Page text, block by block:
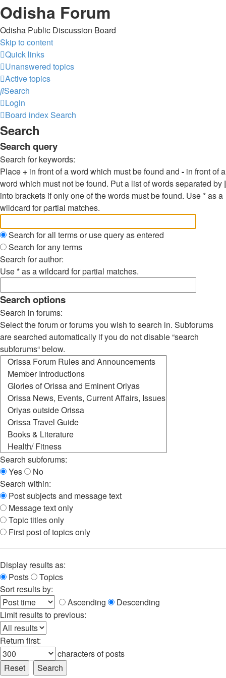
Odisha Forum
Odisha Public Discussion Board
Skip to content
Quick links
Unanswered topics
Active topics
Search
Login
Board indexSearch
Search
Search query
Search for keywords:
Place + in front of a word which must be found and - in front of a
word which must not be found. Put a list of words separated by |
into brackets if only one of the words must be found. Use * as a
wildcard for partial matches.
Search for all terms or use query as entered
Search for any terms
Search for author:
Use * as a wildcard for partial matches.
Search options
Search in forums:
Select the forum or forums you wish to search in. Subforums
are searched automatically if you do not disable “search
subforums“ below.
Search subforums:
Yes
No
Search within:
Post subjects and message text
Message text only
Topic titles only
First post of topics only
Display results as:
Posts
Topics
Sort results by:
Ascending
Descending
Limit results to previous:
Return first:
characters of posts